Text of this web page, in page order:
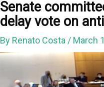
Senate
delay vote on
By Renato Costa / March